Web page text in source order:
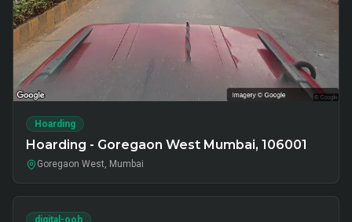
Hoarding
Hoarding - Goregaon West Mumbai, 106001
Goregaon West, Mumbai
digital-ooh